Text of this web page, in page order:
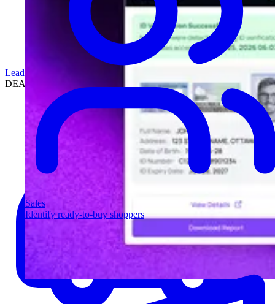
Sales
Identify ready-to-buy shoppers
Leadership
DEALERSHIPS